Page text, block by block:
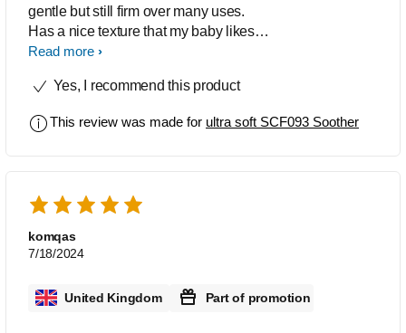
gentle but still firm over many uses.
Has a nice texture that my baby likes
and was good for the gums and
Read more
Yes, I recommend this product
This review was made for ultra soft SCF093 Soother
komqas
7/18/2024
United Kingdom Part of promotion